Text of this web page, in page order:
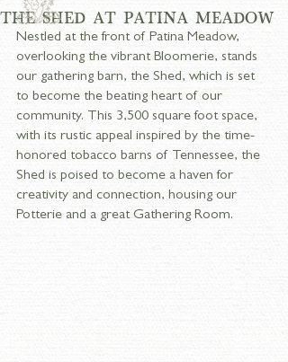
THE SHED AT PATINA MEADOW
Nestled at the front of Patina Meadow,
overlooking the vibrant Bloomerie, stands
our gathering barn, the Shed, which is set
to become the beating heart of our
community. This 3,500 square foot space,
with its rustic appeal inspired by the time-
honored tobacco barns of Tennessee, the
Shed is poised to become a haven for
creativity and connection, housing our
Potterie and a great Gathering Room.